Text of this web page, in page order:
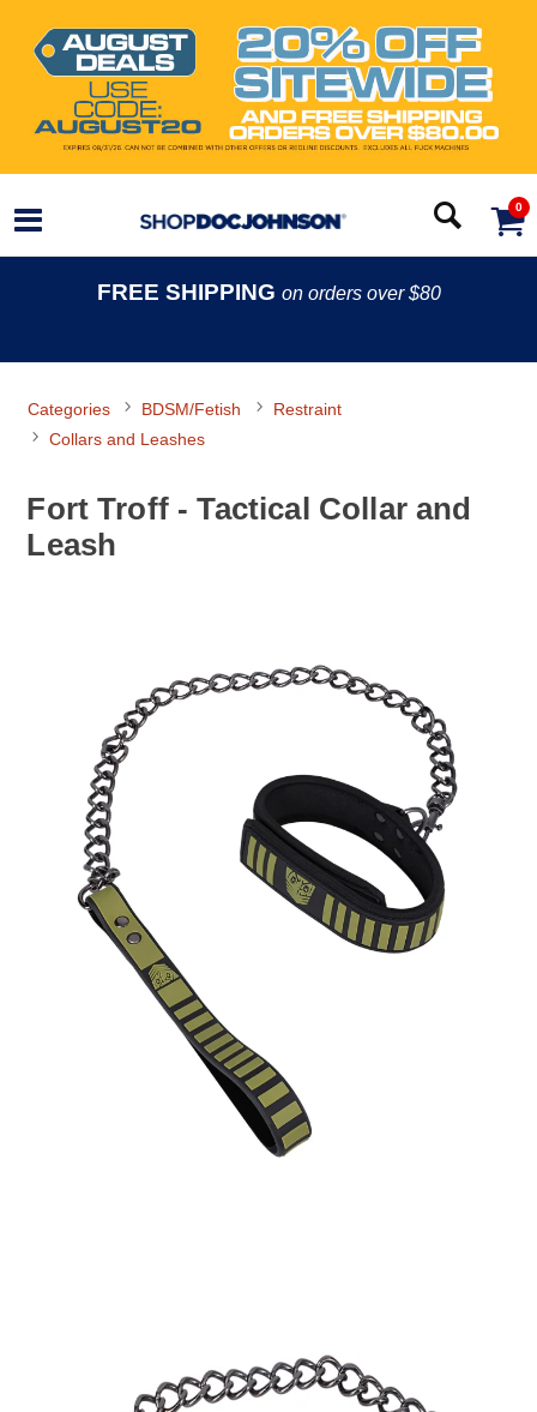
0
FREE SHIPPING on orders over $80
Categories BDSM/Fetish
Restraint
Collars and Leashes
Fort Troff - Tactical Collar and
Leash